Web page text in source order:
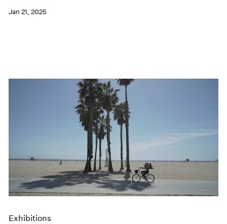
Jan 21, 2025
Exhibitions